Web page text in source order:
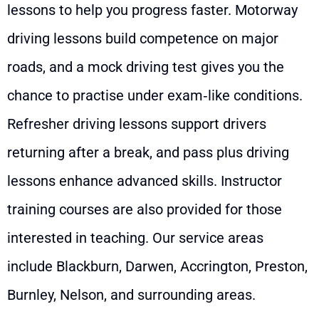
lessons to help you progress faster. Motorway
driving lessons build competence on major
roads, and a mock driving test gives you the
chance to practise under exam‑like conditions.
Refresher driving lessons support drivers
returning after a break, and pass plus driving
lessons enhance advanced skills. Instructor
training courses are also provided for those
interested in teaching. Our service areas
include Blackburn, Darwen, Accrington, Preston,
Burnley, Nelson, and surrounding areas.